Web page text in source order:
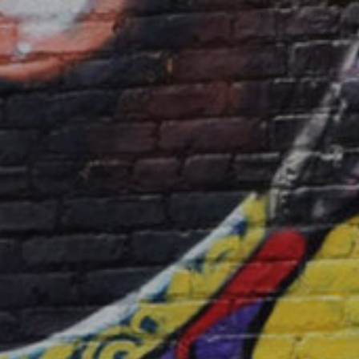
Releases Music CK’s Music Blog